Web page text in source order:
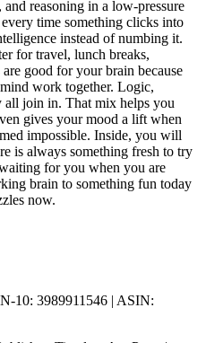
reasoning in a low-pressure
time something clicks into
instead of numbing it.
for travel, lunch breaks,
good for your brain because
work together. Logic,
all join in. That mix helps you
gives your mood a lift when
impossible. Inside, you will
is always something fresh to try
for you when you are
brain to something fun today
now.
10: 3989911546 | ASIN: